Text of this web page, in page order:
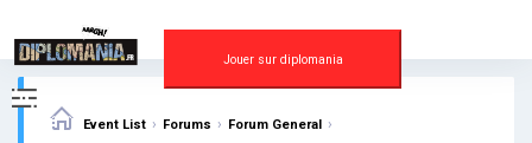
content
Jouer sur diplomania
Event List › Forums › Forum General ›